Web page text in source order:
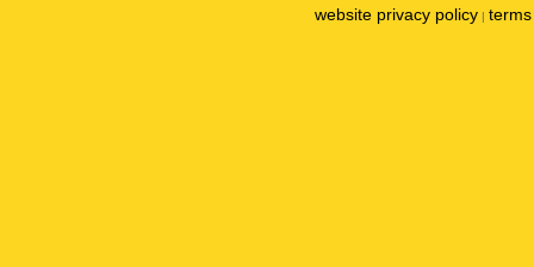
website privacy policy |